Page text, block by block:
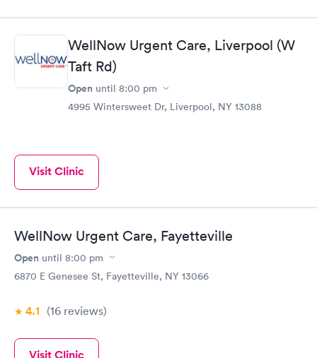
WellNow Urgent Care, Liverpool (W
Taft Rd)
Open until 8:00 pm
4995 Wintersweet Dr, Liverpool, NY 13088
Visit Clinic
WellNow Urgent Care, Fayetteville
Open until 8:00 pm
6870 E Genesee St, Fayetteville, NY 13066
4.1 (16 reviews)
Visit Clinic